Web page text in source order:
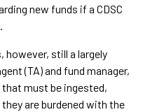
new funds if a CDSC
however, still a largely
(TA) and fund manager,
must be ingested,
are burdened with the